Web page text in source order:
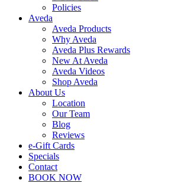
Policies
Aveda
Aveda Products
Why Aveda
Aveda Plus Rewards
New At Aveda
Aveda Videos
Shop Aveda
About Us
Location
Our Team
Blog
Reviews
e-Gift Cards
Specials
Contact
BOOK NOW